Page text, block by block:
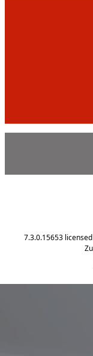
7.3.0.15653